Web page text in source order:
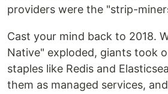
providers were the "strip-
​Cast your mind back to 2018.
Native" exploded, giants took
staples like Redis and
them as managed services,